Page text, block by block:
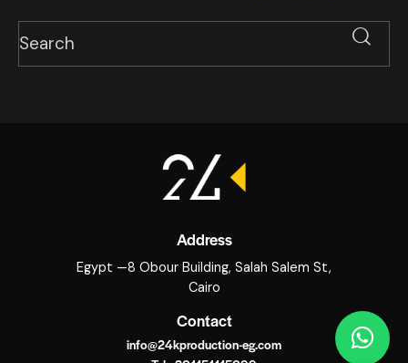
Address
Egypt —8 Obour Building, Salah Salem St,
Cairo
Contact
info@24kproduction-eg.com